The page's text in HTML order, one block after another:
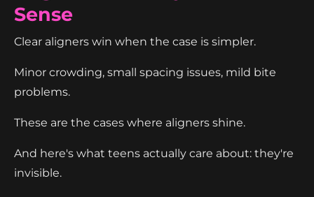
Sense
Clear aligners win when the case is simpler.
Minor crowding, small spacing issues, mild bite
problems.
These are the cases where aligners shine.
And here's what teens actually care about: they're
invisible.